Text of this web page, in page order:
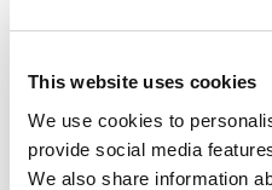
This website uses cookies
We use cookies to
provide social media
We also share information
Today, Renew Europe
position paper, No
Equality: Europe’s
17/06/2026